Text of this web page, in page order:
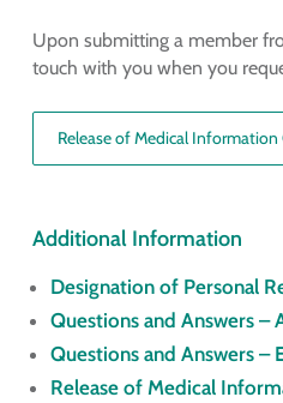
Upon submitting a member
touch with you when you
Release of Medical Information
Additional Information
Designation of Personal
Questions and Answers –
Questions and Answers –
Release of Medical